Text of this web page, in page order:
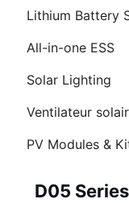
Lithium Battery
All-in-one ESS
Solar Lighting
Ventilateur
PV Modules &
D05 Series